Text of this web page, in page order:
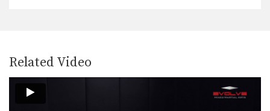
UFC Joseph Benavidez MMA Striking Combination
Top ranked UFC Flyweight Joseph
Related Video